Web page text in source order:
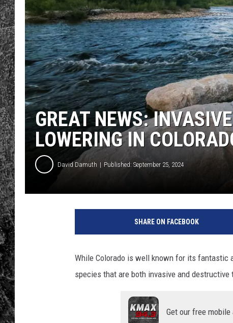
RENEE RAVEN
LOUDWIRE
WES
GREAT NEWS:
LOWERING IN
David Damuth Published: September 25, 2024
SHARE ON FACEBOOK
While Colorado is well known for its fantastic
species that are both invasive and destructive
Get our free mobile